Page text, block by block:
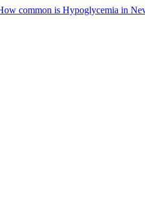
common is Hypoglycemia in